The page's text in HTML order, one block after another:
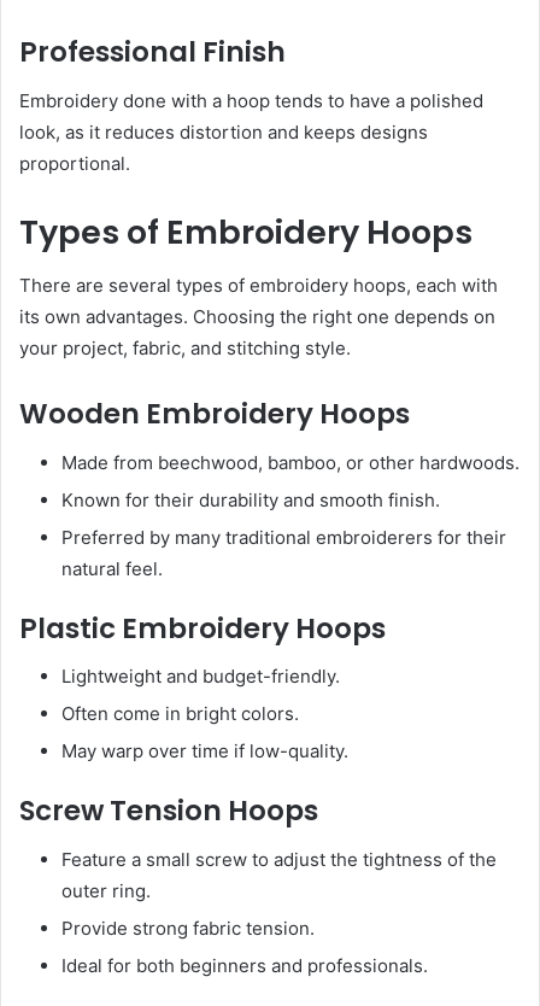
Professional Finish
Embroidery done with a hoop tends to have a polished
look, as it reduces distortion and keeps designs
proportional.
Types of Embroidery Hoops
There are several types of embroidery hoops, each with
its own advantages. Choosing the right one depends on
your project, fabric, and stitching style.
Wooden Embroidery Hoops
Made from beechwood, bamboo, or other hardwoods.
Known for their durability and smooth finish.
Preferred by many traditional embroiderers for their
natural feel.
Plastic Embroidery Hoops
Lightweight and budget-friendly.
Often come in bright colors.
May warp over time if low-quality.
Screw Tension Hoops
Feature a small screw to adjust the tightness of the
outer ring.
Provide strong fabric tension.
Ideal for both beginners and professionals.